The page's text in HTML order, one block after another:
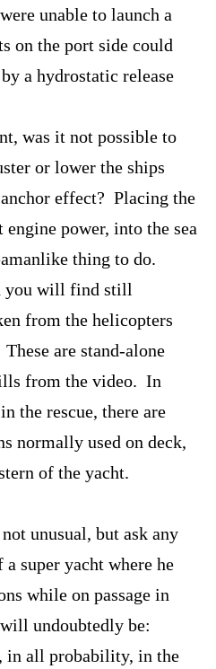
unable to launch a
on the port side could
a hydrostatic release
was it not possible to
or lower the ships
effect? Placing the
power, into the sea
thing to do.
you will find still
from the helicopters
are stand-alone
from the video. In
the rescue, there are
normally used on deck,
of the yacht.
unusual, but ask any
super yacht where he
while on passage in
undoubtedly be:
in all probability, in the